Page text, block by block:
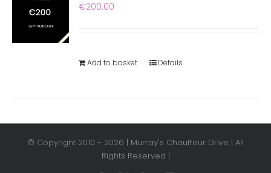
€200.00
Add to basket Details
© Copyright 2010 - 2026 | Murray's Chauffeur Drive | All
Rights Reserved |